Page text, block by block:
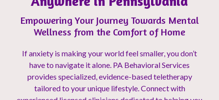
Empowering Your Journey Towards Mental
Wellness from the Comfort of Home
If anxiety is making your world feel smaller, you don’t
have to navigate it alone. PA Behavioral Services
provides specialized, evidence-based teletherapy
tailored to your unique lifestyle. Connect with